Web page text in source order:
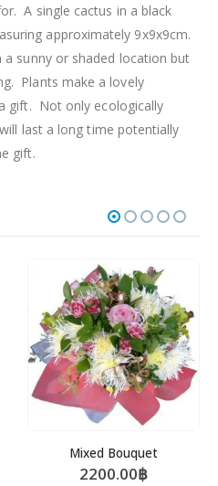
A single cactus in a black
approximately 9x9x9cm.
a sunny or shaded location but
Plants make a lovely
gift. Not only ecologically
last a long time potentially
gift.
Mixed Bouquet
2200.00฿